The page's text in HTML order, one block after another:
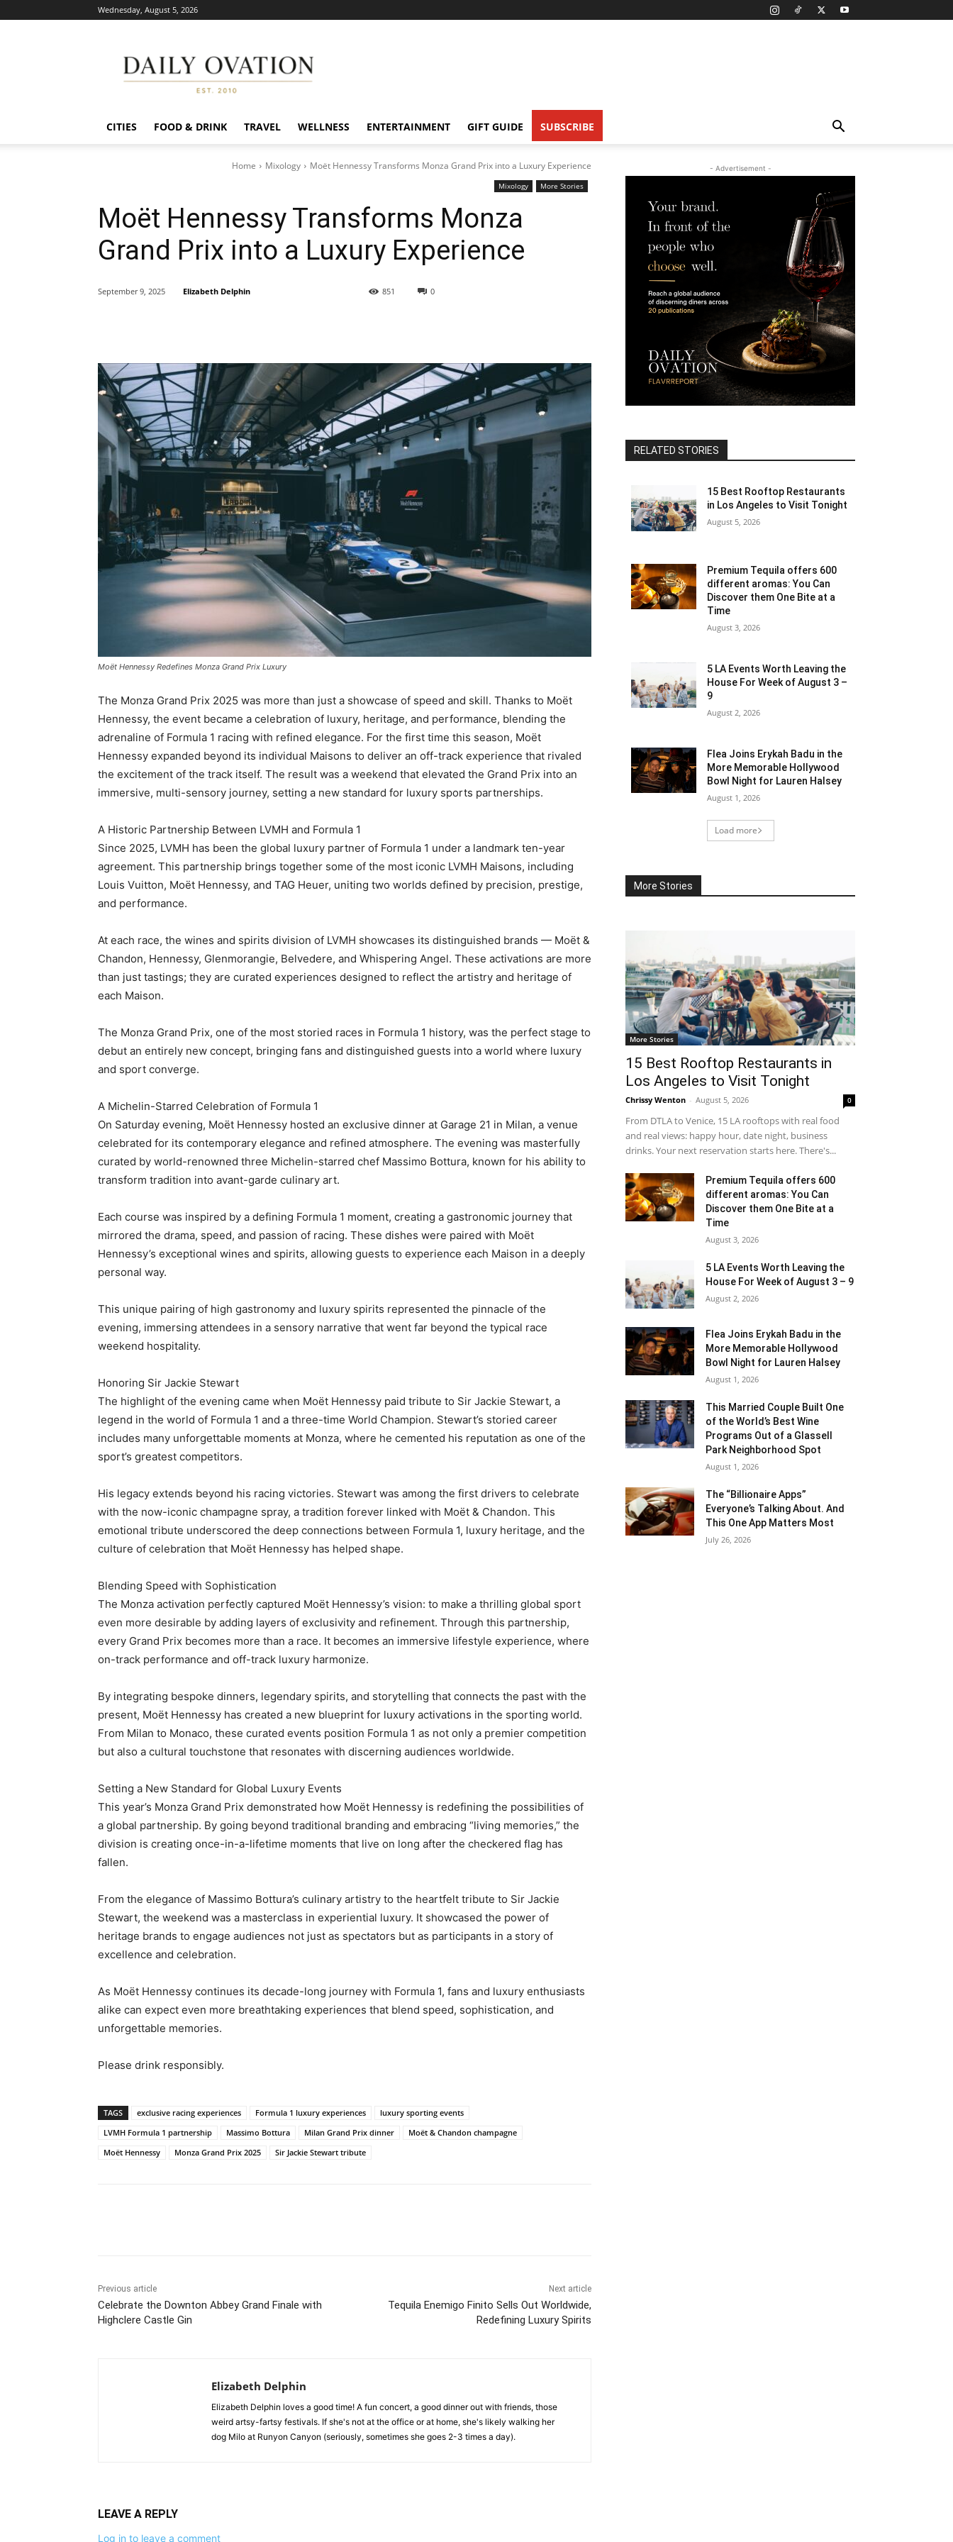
Wednesday, August 5, 2026
Ovation
CITIES FOOD & DRINK TRAVEL WELLNESS ENTERTAINMENT GIFT GUIDE SUBSCRIBE
Home Mixology Moët Hennessy Transforms Monza Grand Prix into a Luxury Experience
Mixology More Stories
Moët Hennessy Transforms Monza
Grand Prix into a Luxury Experience
0
851
September 9, 2025 Elizabeth Delphin
Moët Hennessy Redefines Monza Grand Prix Luxury
The Monza Grand Prix 2025 was more than just a showcase of speed and skill. Thanks to Moët
Hennessy, the event became a celebration of luxury, heritage, and performance, blending the
adrenaline of Formula 1 racing with refined elegance. For the first time this season, Moët
Hennessy expanded beyond its individual Maisons to deliver an off-track experience that rivaled
the excitement of the track itself. The result was a weekend that elevated the Grand Prix into an
immersive, multi-sensory journey, setting a new standard for luxury sports partnerships.
A Historic Partnership Between LVMH and Formula 1
Since 2025, LVMH has been the global luxury partner of Formula 1 under a landmark ten-year
agreement. This partnership brings together some of the most iconic LVMH Maisons, including
Louis Vuitton, Moët Hennessy, and TAG Heuer, uniting two worlds defined by precision, prestige,
and performance.
At each race, the wines and spirits division of LVMH showcases its distinguished brands — Moët &
Chandon, Hennessy, Glenmorangie, Belvedere, and Whispering Angel. These activations are more
than just tastings; they are curated experiences designed to reflect the artistry and heritage of
each Maison.
The Monza Grand Prix, one of the most storied races in Formula 1 history, was the perfect stage to
debut an entirely new concept, bringing fans and distinguished guests into a world where luxury
and sport converge.
A Michelin-Starred Celebration of Formula 1
On Saturday evening, Moët Hennessy hosted an exclusive dinner at Garage 21 in Milan, a venue
celebrated for its contemporary elegance and refined atmosphere. The evening was masterfully
curated by world-renowned three Michelin-starred chef Massimo Bottura, known for his ability to
transform tradition into avant-garde culinary art.
Each course was inspired by a defining Formula 1 moment, creating a gastronomic journey that
mirrored the drama, speed, and passion of racing. These dishes were paired with Moët
Hennessy’s exceptional wines and spirits, allowing guests to experience each Maison in a deeply
personal way.
This unique pairing of high gastronomy and luxury spirits represented the pinnacle of the
evening, immersing attendees in a sensory narrative that went far beyond the typical race
weekend hospitality.
Honoring Sir Jackie Stewart
The highlight of the evening came when Moët Hennessy paid tribute to Sir Jackie Stewart, a
legend in the world of Formula 1 and a three-time World Champion. Stewart’s storied career
includes many unforgettable moments at Monza, where he cemented his reputation as one of the
sport’s greatest competitors.
His legacy extends beyond his racing victories. Stewart was among the first drivers to celebrate
with the now-iconic champagne spray, a tradition forever linked with Moët & Chandon. This
emotional tribute underscored the deep connections between Formula 1, luxury heritage, and the
culture of celebration that Moët Hennessy has helped shape.
Blending Speed with Sophistication
The Monza activation perfectly captured Moët Hennessy’s vision: to make a thrilling global sport
even more desirable by adding layers of exclusivity and refinement. Through this partnership,
every Grand Prix becomes more than a race. It becomes an immersive lifestyle experience, where
on-track performance and off-track luxury harmonize.
By integrating bespoke dinners, legendary spirits, and storytelling that connects the past with the
present, Moët Hennessy has created a new blueprint for luxury activations in the sporting world.
From Milan to Monaco, these curated events position Formula 1 as not only a premier competition
but also a cultural touchstone that resonates with discerning audiences worldwide.
Setting a New Standard for Global Luxury Events
This year’s Monza Grand Prix demonstrated how Moët Hennessy is redefining the possibilities of
a global partnership. By going beyond traditional branding and embracing “living memories,” the
division is creating once-in-a-lifetime moments that live on long after the checkered flag has
fallen.
From the elegance of Massimo Bottura’s culinary artistry to the heartfelt tribute to Sir Jackie
Stewart, the weekend was a masterclass in experiential luxury. It showcased the power of
heritage brands to engage audiences not just as spectators but as participants in a story of
excellence and celebration.
As Moët Hennessy continues its decade-long journey with Formula 1, fans and luxury enthusiasts
alike can expect even more breathtaking experiences that blend speed, sophistication, and
unforgettable memories.
Please drink responsibly.
TAGS exclusive racing experiences Formula 1 luxury experiences
luxury sporting events
LVMH Formula 1 partnership
Massimo Bottura Milan Grand Prix dinner
Moët & Chandon champagne
Moët Hennessy
Monza Grand Prix 2025 Sir Jackie Stewart tribute
Previous article
Celebrate the Downton Abbey Grand Finale with
Highclere Castle Gin
Next article
Tequila Enemigo Finito Sells Out Worldwide,
Redefining Luxury Spirits
Elizabeth Delphin
Elizabeth Delphin loves a good time! A fun concert, a good dinner out with friends, those
weird artsy-fartsy festivals. If she's not at the office or at home, she's likely walking her
dog Milo at Runyon Canyon (seriously, sometimes she goes 2-3 times a day).
LEAVE A REPLY
Log in to leave a comment
- Advertisement -
RELATED STORIES
15 Best Rooftop Restaurants
in Los Angeles to Visit Tonight
August 5, 2026
Premium Tequila offers 600
different aromas: You Can
Discover them One Bite at a
Time
August 3, 2026
5 LA Events Worth Leaving the
House For Week of August 3 –
9
August 2, 2026
Flea Joins Erykah Badu in the
More Memorable Hollywood
Bowl Night for Lauren Halsey
August 1, 2026
Load more
More Stories
More Stories
15 Best Rooftop Restaurants in
Los Angeles to Visit Tonight
Chrissy Wenton - August 5, 2026 0
From DTLA to Venice, 15 LA rooftops with real food
and real views: happy hour, date night, business
drinks. Your next reservation starts here. There's...
Premium Tequila offers 600
different aromas: You Can
Discover them One Bite at a
Time
August 3, 2026
5 LA Events Worth Leaving the
House For Week of August 3 – 9
August 2, 2026
Flea Joins Erykah Badu in the
More Memorable Hollywood
Bowl Night for Lauren Halsey
August 1, 2026
This Married Couple Built One
of the World’s Best Wine
Programs Out of a Glassell
Park Neighborhood Spot
August 1, 2026
The “Billionaire Apps”
Everyone’s Talking About. And
This One App Matters Most
July 26, 2026